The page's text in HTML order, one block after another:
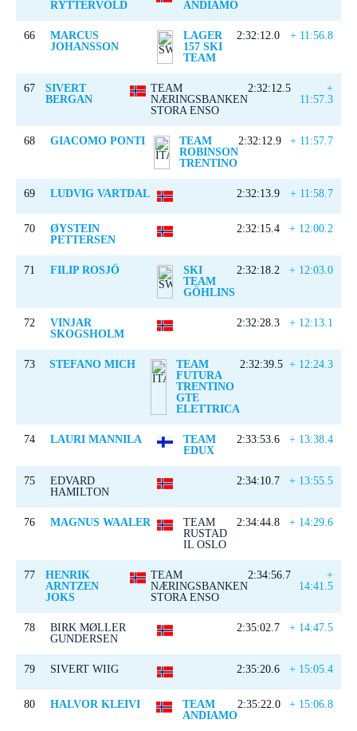
RYTTERVOLD
ANDIAMO
66
MARCUS
JOHANSSON
LAGER
157 SKI
TEAM
2:32:12.0 + 11:56.8
67
SIVERT
BERGAN
TEAM
NÆRINGSBANKEN
STORA ENSO
2:32:12.5
+
11:57.3
68 GIACOMO PONTI
TEAM
ROBINSON
TRENTINO
2:32:12.9 + 11:57.7
69 LUDVIG VARTDAL 2:32:13.9 + 11:58.7
70
ØYSTEIN
PETTERSEN
2:32:15.4 + 12:00.2
71 FILIP ROSJÖ
SKI
TEAM
GÖHLINS
2:32:18.2 + 12:03.0
72
VINJAR
SKOGSHOLM
2:32:28.3 + 12:13.1
73 STEFANO MICH
TEAM
FUTURA
TRENTINO
GTE
ELETTRICA
2:32:39.5 + 12:24.3
74 LAURI MANNILA
TEAM
EDUX
2:33:53.6 + 13:38.4
75
EDVARD
HAMILTON
2:34:10.7 + 13:55.5
76 MAGNUS WAALER
TEAM
RUSTAD
IL OSLO
2:34:44.8 + 14:29.6
77
HENRIK
ARNTZEN
JOKS
TEAM
NÆRINGSBANKEN
STORA ENSO
2:34:56.7
+
14:41.5
78
BIRK MØLLER
GUNDERSEN
2:35:02.7 + 14:47.5
79 SIVERT WIIG 2:35:20.6 + 15:05.4
80 HALVOR KLEIVI
TEAM
ANDIAMO
2:35:22.0 + 15:06.8